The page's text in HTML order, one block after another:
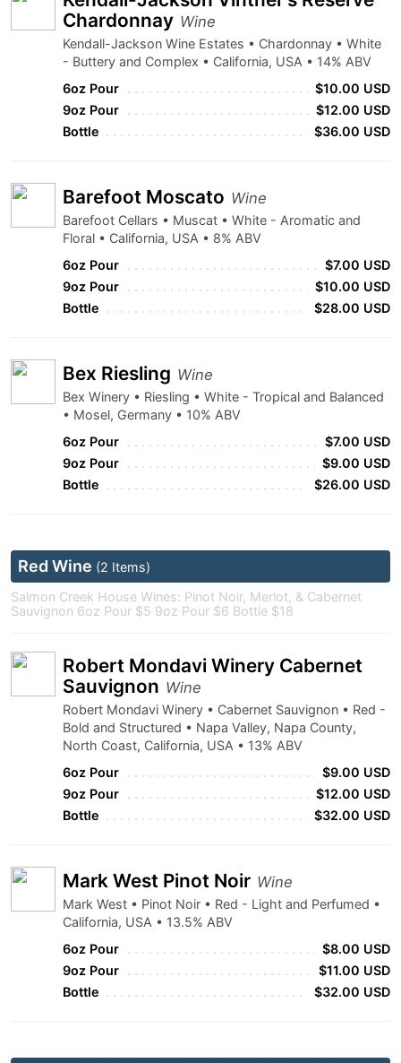
Chardonnay Wine
Kendall-Jackson Wine Estates • Chardonnay • White
- Buttery and Complex • California, USA • 14% ABV
6oz Pour
$10.00 USD
9oz Pour
$12.00 USD
Bottle
$36.00 USD
Barefoot Moscato Wine
Barefoot Cellars • Muscat • White - Aromatic and
Floral • California, USA • 8% ABV
6oz Pour
$7.00 USD
9oz Pour
$10.00 USD
Bottle
$28.00 USD
Bex Riesling Wine
Bex Winery • Riesling • White - Tropical and Balanced
• Mosel, Germany • 10% ABV
6oz Pour
$7.00 USD
9oz Pour
$9.00 USD
Bottle
$26.00 USD
Red Wine (2 Items)
Salmon Creek House Wines: Pinot Noir, Merlot, & Cabernet
Sauvignon 6oz Pour $5 9oz Pour $6 Bottle $18
Robert Mondavi Winery Cabernet
Sauvignon Wine
Robert Mondavi Winery • Cabernet Sauvignon • Red -
Bold and Structured • Napa Valley, Napa County,
North Coast, California, USA • 13% ABV
6oz Pour
$9.00 USD
9oz Pour
$12.00 USD
Bottle
$32.00 USD
Mark West Pinot Noir Wine
Mark West • Pinot Noir • Red - Light and Perfumed •
California, USA • 13.5% ABV
6oz Pour
$8.00 USD
9oz Pour
$11.00 USD
Bottle
$32.00 USD